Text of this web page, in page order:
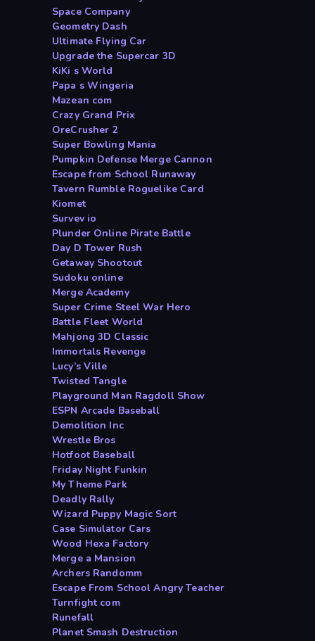
Space Company
Geometry Dash
Ultimate Flying Car
Upgrade the Supercar 3D
KiKi s World
Papa s Wingeria
Mazean com
Crazy Grand Prix
OreCrusher 2
Super Bowling Mania
Pumpkin Defense Merge Cannon
Escape from School Runaway
Tavern Rumble Roguelike Card
Kiomet
Survev io
Plunder Online Pirate Battle
Day D Tower Rush
Getaway Shootout
Sudoku online
Merge Academy
Super Crime Steel War Hero
Battle Fleet World
Mahjong 3D Classic
Immortals Revenge
Lucy’s Ville
Twisted Tangle
Playground Man Ragdoll Show
ESPN Arcade Baseball
Demolition Inc
Wrestle Bros
Hotfoot Baseball
Friday Night Funkin
My Theme Park
Deadly Rally
Wizard Puppy Magic Sort
Case Simulator Cars
Wood Hexa Factory
Merge a Mansion
Archers Randomm
Escape From School Angry Teacher
Turnfight com
Runefall
Planet Smash Destruction